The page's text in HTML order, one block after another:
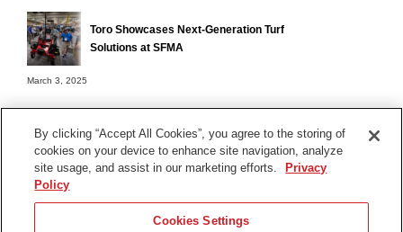
Toro Showcases Next-Generation Turf
Solutions at SFMA
March 3, 2025
Terms of Use
Contact Us
By clicking “Accept All Cookies”, you agree to the storing of
cookies on your device to enhance site navigation, analyze
site usage, and assist in our marketing efforts.
Privacy
Policy
Cookies Settings